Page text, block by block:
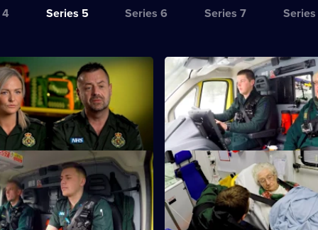
Series 5 Series 6 Series 7
heart has stopped for
minutes.
S5 E3
Medics treat a man who
having a heart attack.
S5 E7
Paramedics help an 81-year-old
with dementia.